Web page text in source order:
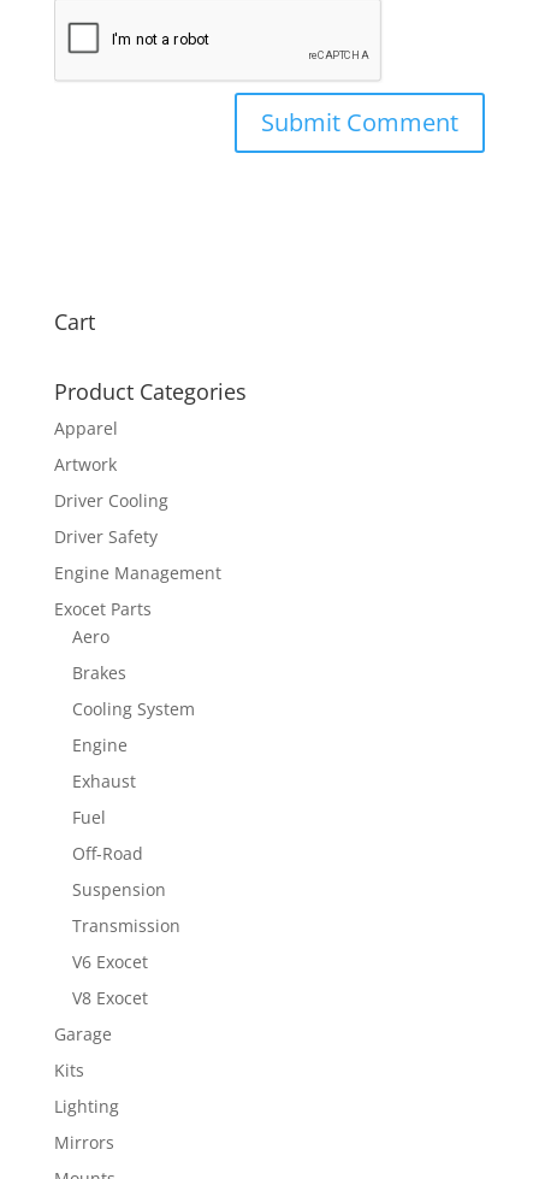
Cart
Product Categories
Apparel
Artwork
Driver Cooling
Driver Safety
Engine Management
Exocet Parts
Aero
Brakes
Cooling System
Engine
Exhaust
Fuel
Off-Road
Suspension
Transmission
V6 Exocet
V8 Exocet
Garage
Kits
Lighting
Mirrors